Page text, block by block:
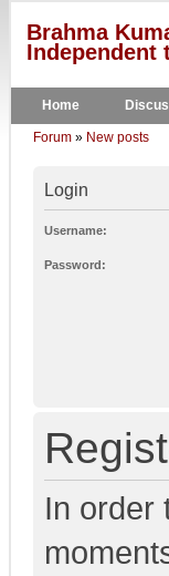
Brahma
Independent
Home
Forum » New posts
Login
Username:
Password:
In order